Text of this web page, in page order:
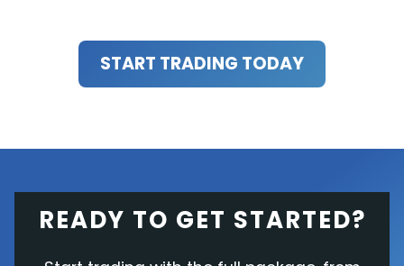
START TRADING TODAY
READY TO GET STARTED?